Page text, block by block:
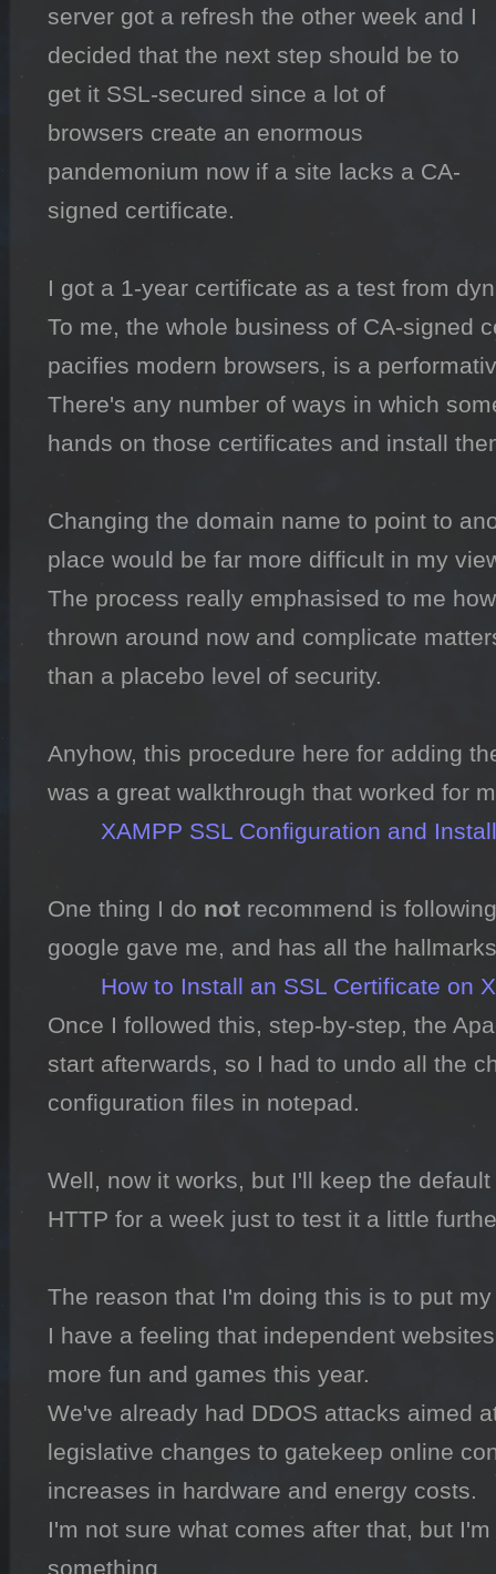
server got a refresh the other week and I
decided that the next step should be to
get it SSL-secured since a lot of
browsers create an enormous
pandemonium now if a site lacks a CA-
signed certificate.
I got a 1-year certificate as a test from
To me, the whole business of CA-signed
pacifies modern browsers, is a
There's any number of ways in which
hands on those certificates and install
Changing the domain name to point to
place would be far more difficult in my
The process really emphasised to me
thrown around now and complicate
than a placebo level of security.
Anyhow, this procedure here for adding
was a great walkthrough that worked for
XAMPP SSL Configuration and
One thing I do not recommend is
google gave me, and has all the
How to Install an SSL Certificate on
Once I followed this, step-by-step, the
start afterwards, so I had to undo all the
configuration files in notepad.
Well, now it works, but I'll keep the
HTTP for a week just to test it a little
The reason that I'm doing this is to put
I have a feeling that independent
more fun and games this year.
We've already had DDOS attacks aimed
legislative changes to gatekeep online
increases in hardware and energy costs.
I'm not sure what comes after that, but
something.